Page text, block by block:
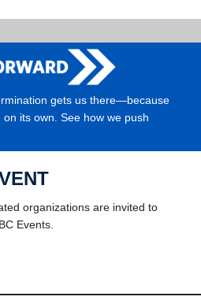
gets us there—because
on its own. See how we push
organizations are invited to
Events.